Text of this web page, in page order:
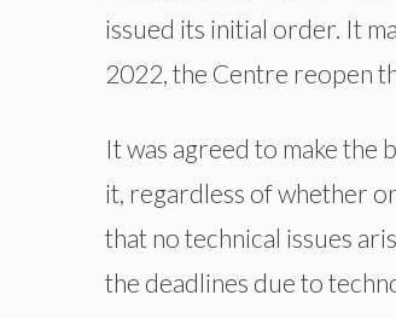
issued its initial order. It
2022, the Centre reopen
It was agreed to make the
it, regardless of whether
that no technical issues
the deadlines due to